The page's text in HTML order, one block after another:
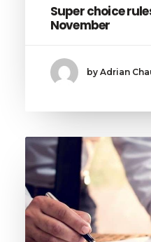
Super choice
November
by Adrian